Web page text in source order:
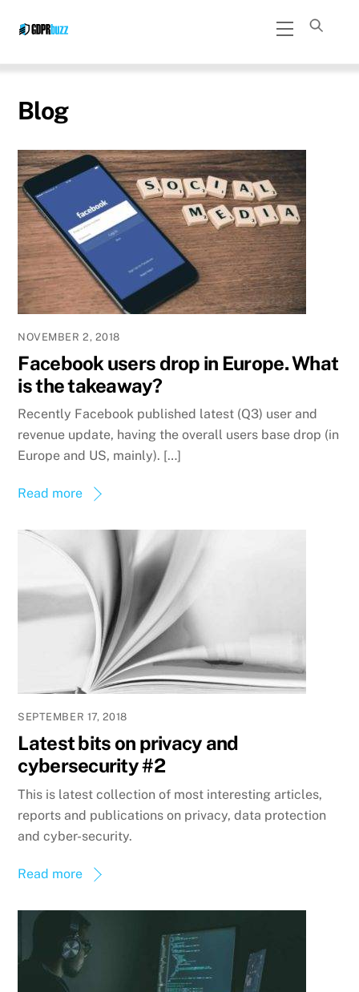
Menu
Blog
NOVEMBER 2, 2018
Facebook users drop in Europe. What
is the takeaway?
Recently Facebook published latest (Q3) user and
revenue update, having the overall users base drop (in
Europe and US, mainly). […]
Read more
SEPTEMBER 17, 2018
Latest bits on privacy and
cybersecurity #2
This is latest collection of most interesting articles,
reports and publications on privacy, data protection
and cyber-security.
Read more